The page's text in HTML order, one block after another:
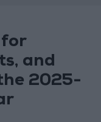
for
and
2025-